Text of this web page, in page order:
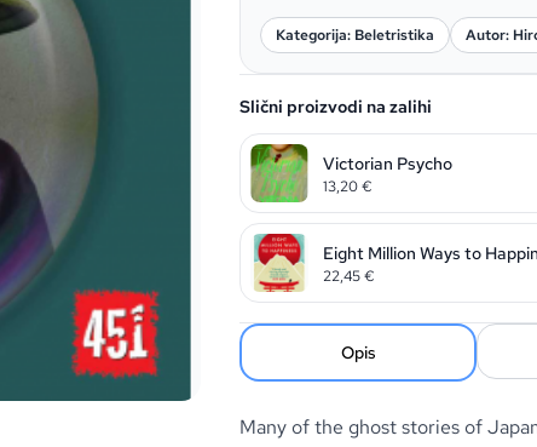
Kategorija: Beletristika Autor:
Slični proizvodi na zalihi
Victorian Psycho
13,20€
Eight Million Ways to
22,45€
Opis
Many of the ghost stories of